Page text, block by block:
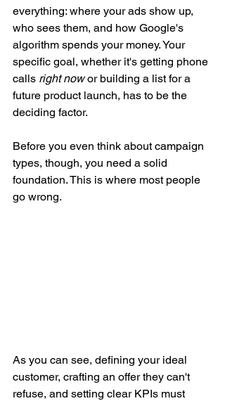
everything: where your ads show up,
who sees them, and how Google's
algorithm spends your money. Your
specific goal, whether it's getting phone
calls right now or building a list for a
future product launch, has to be the
deciding factor.
Before you even think about campaign
types, though, you need a solid
foundation. This is where most people
go wrong.
As you can see, defining your ideal
customer, crafting an offer they can't
refuse, and setting clear KPIs must